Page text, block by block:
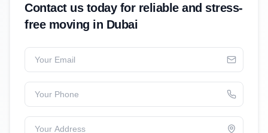
Contact us today for reliable and stress-
free moving in Dubai
Your Email
Your Phone
Your Address